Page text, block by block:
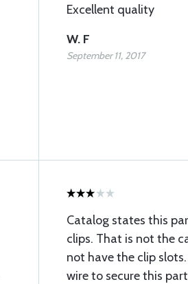
Excellent quality
W. F
September 11, 2017
Catalog states this
clips. That is not the
not have the clip
wire to secure this